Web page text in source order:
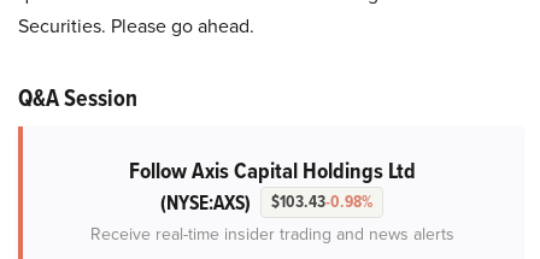
Securities. Please go ahead.
Q&A Session
Follow Axis Capital Holdings Ltd
(NYSE:AXS) $103.43-0.98%
Receive real-time insider trading and news alerts